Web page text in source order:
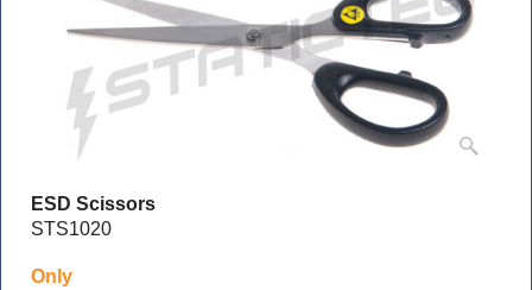
ESD Scissors
STS1020
Only